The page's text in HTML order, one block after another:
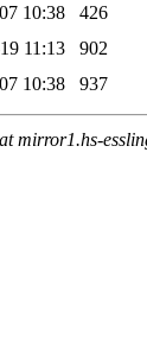
10:38
426
11:13
902
10:38 937
mirror1.hs-